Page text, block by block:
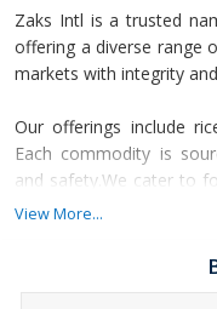
Zaks Intl is a trusted
offering a diverse range
markets with integrity
Our offerings include
Each commodity is
and safety.We cater to
and institutional
Zaks Intl follows
View More...